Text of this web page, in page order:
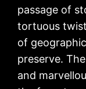
passage of
tortuous
of
preserve.
and